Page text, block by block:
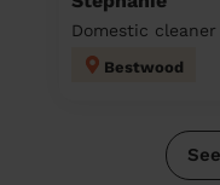
Domestic cleaner
Bestwood